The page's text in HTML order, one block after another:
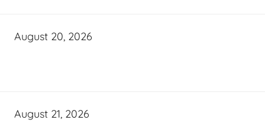
August 20, 2026
August 21, 2026